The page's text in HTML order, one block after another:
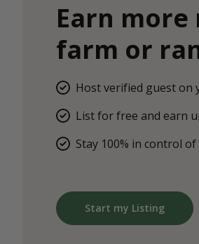
Earn
farm or
Host verified guest on
List for free and earn
Stay 100% in control
Start my Listing